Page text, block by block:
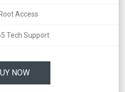
Access
Tech Support
NOW